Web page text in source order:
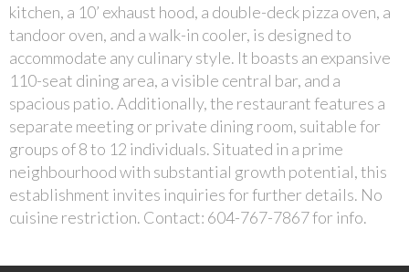
kitchen, a 10’ exhaust hood, a double-deck pizza oven, a
tandoor oven, and a walk-in cooler, is designed to
accommodate any culinary style. It boasts an expansive
110-seat dining area, a visible central bar, and a
spacious patio. Additionally, the restaurant features a
separate meeting or private dining room, suitable for
groups of 8 to 12 individuals. Situated in a prime
neighbourhood with substantial growth potential, this
establishment invites inquiries for further details. No
cuisine restriction. Contact: 604-767-7867 for info.